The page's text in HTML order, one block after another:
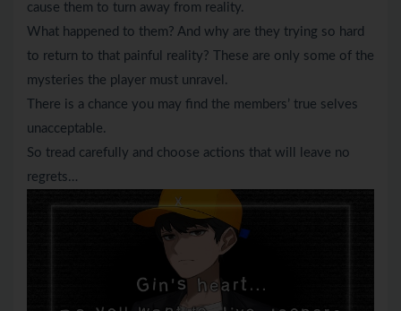
cause them to turn away from reality.
What happened to them? And why are they trying so hard
to return to that painful reality? These are only some of the
mysteries the player must unravel.
There is a chance you may find the members’ true selves
unacceptable.
So tread carefully and choose actions that will leave no
regrets…